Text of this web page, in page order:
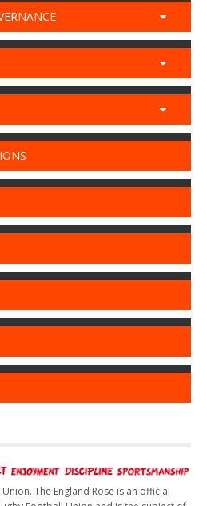
The England Rose is an official